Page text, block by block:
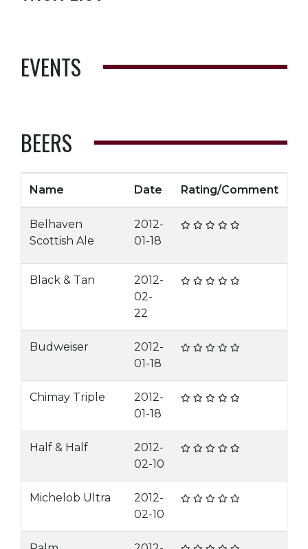
EVENTS
BEERS
Name Date Rating/Comment
Belhaven
Scottish Ale
2012-
01-18
Black & Tan
2012-
02-
22
Budweiser
2012-
01-18
Chimay Triple
2012-
01-18
Half & Half
2012-
02-10
Michelob Ultra
2012-
02-10